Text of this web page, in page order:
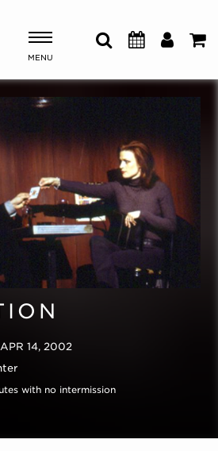
MENU
Your Visit
Donate
ABOUT US
NEW HOME
& SUPPORT
ENGAGEMENT
14, 2002
with no intermission